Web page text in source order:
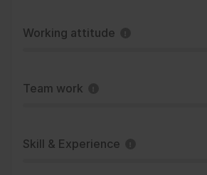
Working attitude
Team work
Skill & Experience